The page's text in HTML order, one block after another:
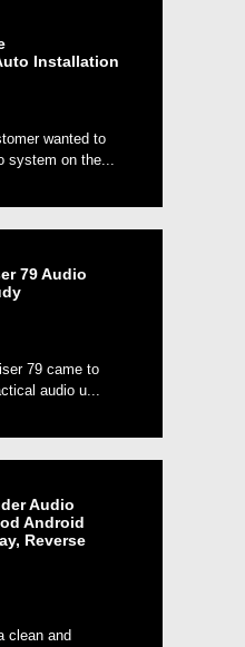
Installation
wanted to
system on the...
79 Audio
79 came to
audio u...
Audio
Android
Reverse
clean and